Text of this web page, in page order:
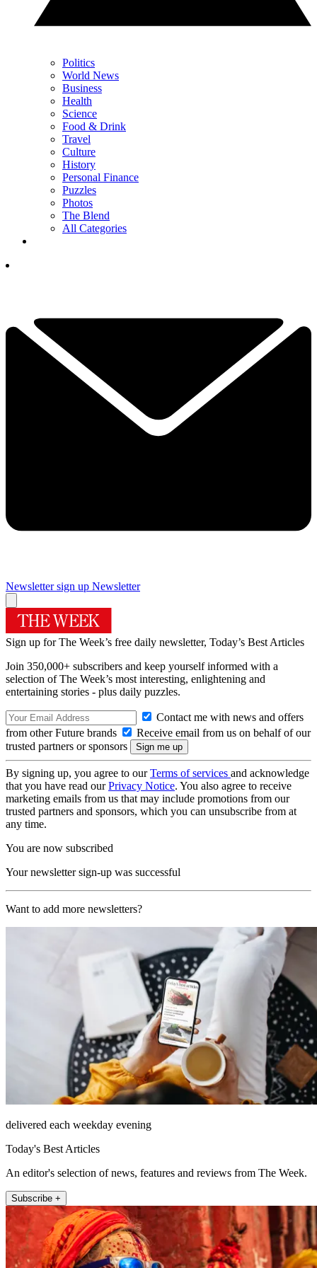
Politics
World News
Business
Health
Science
Food & Drink
Travel
Culture
History
Personal Finance
Puzzles
Photos
The Blend
All Categories
Newsletter sign up Newsletter
Sign up for The Week’s free daily newsletter, Today’s Best Articles
Join 350,000+ subscribers and keep yourself informed with a
selection of The Week’s most interesting, enlightening and
entertaining stories - plus daily puzzles.
Contact me with news and offers
from other Future brands
Receive email from us on behalf of our
trusted partners or sponsors
By signing up, you agree to ourTerms of services and acknowledge
that you have read ourPrivacy Notice. You also agree to receive
marketing emails from us that may include promotions from our
trusted partners and sponsors, which you can unsubscribe from at
any time.
You are now subscribed
Your newsletter sign-up was successful
Want to add more newsletters?
delivered each weekday evening
Today's Best Articles
An editor's selection of news, features and reviews from The Week.
Subscribe +